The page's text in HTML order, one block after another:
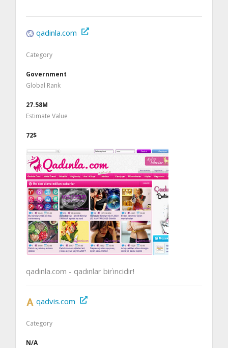
qadinla.com
Category
Government
Global Rank
27.58M
Estimate Value
72$
qadınla.com - qadınlar biri̇ncidir!
qadvis.com
Category
N/A